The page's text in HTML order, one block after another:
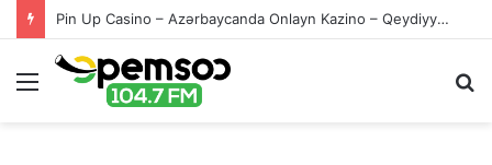
Pin Up Casino – Azərbaycanda Onlayn Kazino – Qeydiyyat və Giriş
Menu